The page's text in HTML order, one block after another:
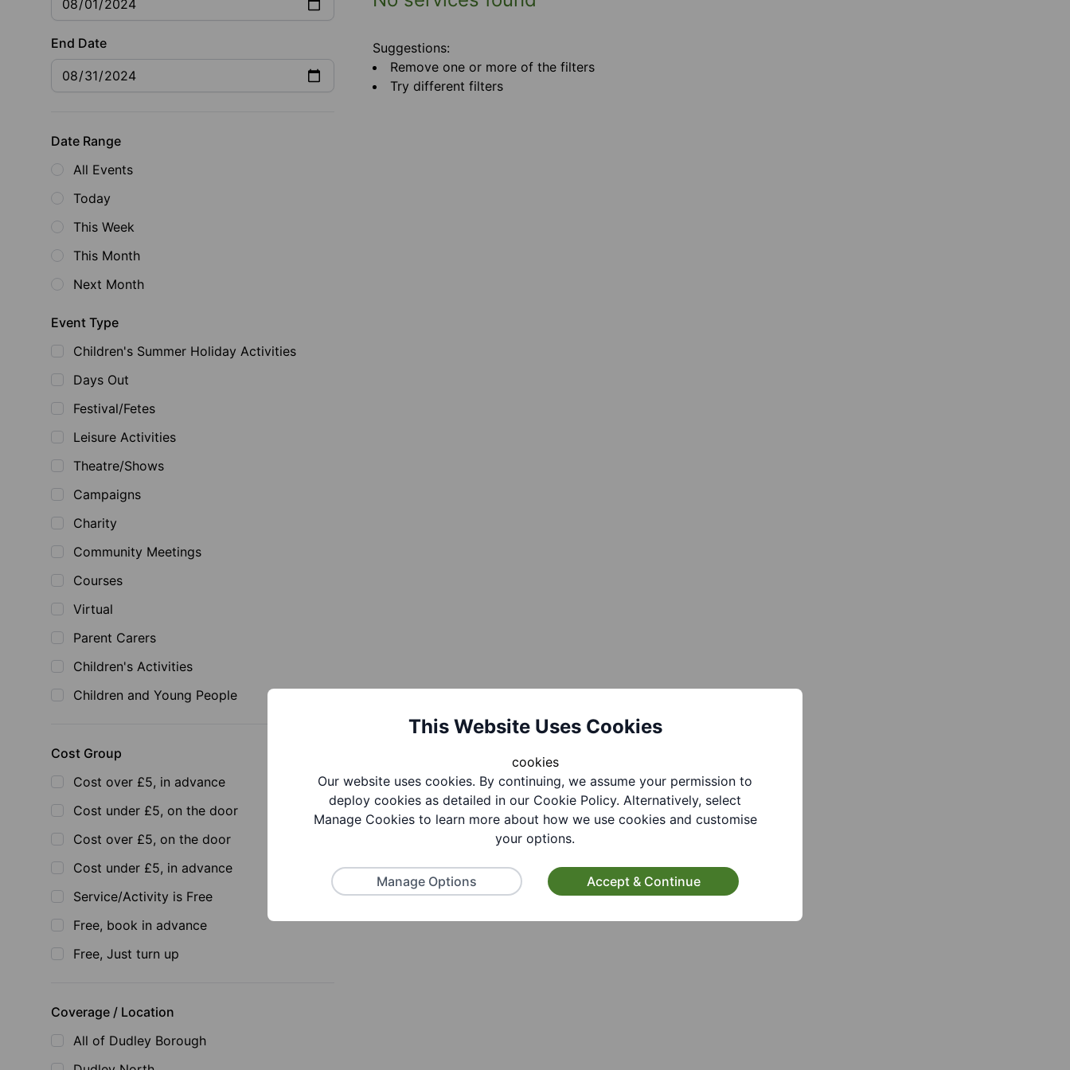
End Date
Date Range
All Events
Today
This Week
This Month
Next Month
Event Type
Children's Summer Holiday Activities
Days Out
Festival/Fetes
Leisure Activities
Theatre/Shows
Campaigns
Charity
Community Meetings
Courses
Virtual
Parent Carers
Children's Activities
Children and Young People
Cost Group
Cost over £5, in advance
Cost under £5, on the door
Cost over £5, on the door
Cost under £5, in advance
Service/Activity is Free
Free, book in advance
Free, Just turn up
Coverage / Location
All of Dudley Borough
Suggestions:
Remove one or more of the filters
Try different filters
This Website Uses Cookies
cookies
Our website uses cookies. By continuing, we assume your permission to
deploy cookies as detailed in our Cookie Policy. Alternatively, select
Manage Cookies to learn more about how we use cookies and customise
your options.
Manage Options Accept & Continue